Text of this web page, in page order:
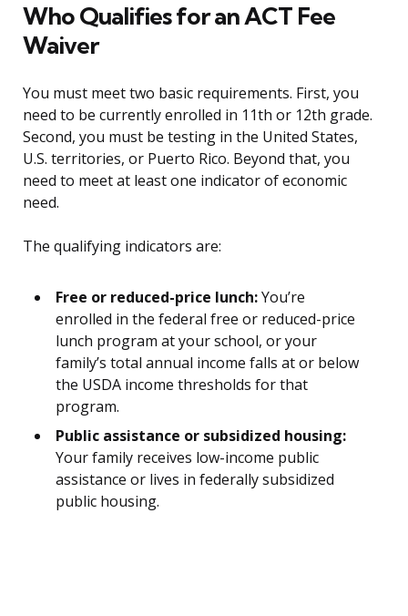
Who Qualifies for an ACT Fee
Waiver
You must meet two basic requirements. First, you
need to be currently enrolled in 11th or 12th grade.
Second, you must be testing in the United States,
U.S. territories, or Puerto Rico. Beyond that, you
need to meet at least one indicator of economic
need.
The qualifying indicators are:
Free or reduced-price lunch:You’re
enrolled in the federal free or reduced-price
lunch program at your school, or your
family’s total annual income falls at or below
the USDA income thresholds for that
program.
Public assistance or subsidized housing:
Your family receives low-income public
assistance or lives in federally subsidized
public housing.